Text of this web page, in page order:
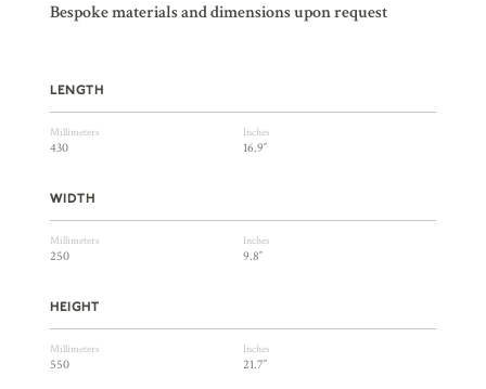
Bespoke materials and dimensions upon request
LENGTH
Millimeters Inches
430 16.9″
WIDTH
Millimeters Inches
250 9.8″
HEIGHT
Millimeters Inches
550 21.7″